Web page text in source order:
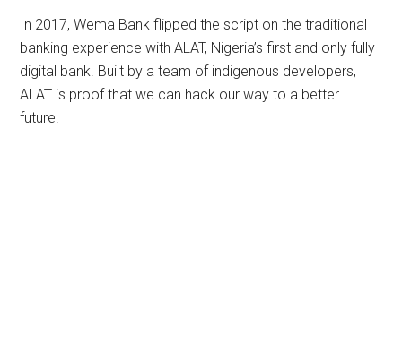
In 2017, Wema Bank flipped the script on the traditional
banking experience with ALAT, Nigeria’s first and only fully
digital bank. Built by a team of indigenous developers,
ALAT is proof that we can hack our way to a better
future.